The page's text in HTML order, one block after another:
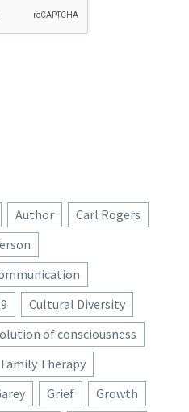
Author
Carl Rogers
Cultural Diversity
of consciousness
Family Therapy
Grief
Growth